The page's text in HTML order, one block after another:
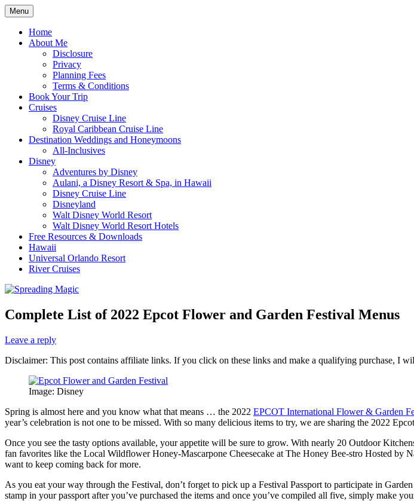
Skip
to
content
Spreading Magic
Menu
Home
About Me
Disclosure
Privacy
Planning Fees
Terms & Conditions
Book Your Trip
Cruises
Disney Cruise Line
Royal Caribbean Cruise Line
Destination Weddings and Honeymoons
All-Inclusives
Disney
Adventures by Disney
Aulani, a Disney Resort & Spa, in Hawaii
Disney Cruise Line
Disneyland
Walt Disney World Resort
Walt Disney World Resort Hotels
Free Resources & Downloads
Hawaii
Universal Orlando Resort
River Cruises
Complete List of 2022 Epcot Flower and Garden Festival Menus
Leave a reply
Disclaimer: This post contains affiliate links. If you click on these links and make a qualifying purchase, I
Image: Disney
Spring is almost here and you know what that means … the 2022 EPCOT International Flower & Garden
year’s celebration is not one to be missed. With so many delicious items to try, we are sharing the 2022
Once you see the tasty options available, your appetite will be sure to grow. With nearly 20 Outdoor
fan favorites like the Local Wildflower Honey-Mascarpone Cheesecake at The Honey Bee-stro Hosted by
want to keep coming back for more.
As you eat your way through the Festival, don’t forget to pick up a Festival Passport to participate in
stamp in your passport after you’ve purchased the items and once you’ve compiled all five, simply make